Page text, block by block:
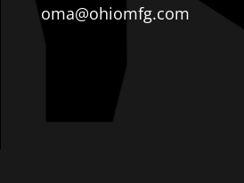
oma@ohiomfg.com